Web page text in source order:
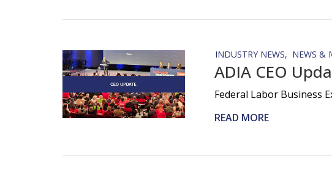
INDUSTRY NEWS NEWS &
ADIA CEO
Federal Labor Business
READ MORE